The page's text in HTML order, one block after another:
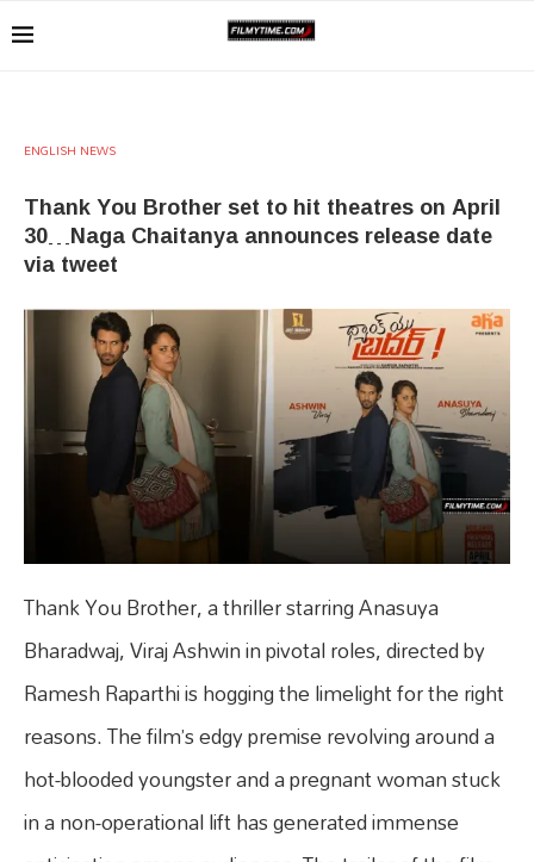
ENGLISH NEWS
Thank You Brother set to hit theatres on April
30…Naga Chaitanya announces release date
via tweet
Thank You Brother, a thriller starring Anasuya
Bharadwaj, Viraj Ashwin in pivotal roles, directed by
Ramesh Raparthi is hogging the limelight for the right
reasons. The film’s edgy premise revolving around a
hot-blooded youngster and a pregnant woman stuck
in a non-operational lift has generated immense